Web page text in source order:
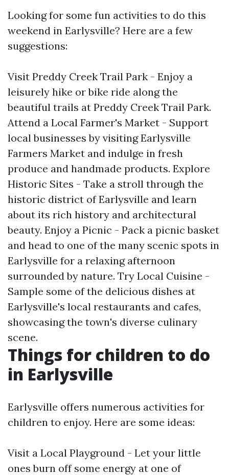
Looking for some fun activities to do this
weekend in Earlysville? Here are a few
suggestions:
Visit Preddy Creek Trail Park - Enjoy a
leisurely hike or bike ride along the
beautiful trails at Preddy Creek Trail Park.
Attend a Local Farmer's Market - Support
local businesses by visiting Earlysville
Farmers Market and indulge in fresh
produce and handmade products. Explore
Historic Sites - Take a stroll through the
historic district of Earlysville and learn
about its rich history and architectural
beauty. Enjoy a Picnic - Pack a picnic basket
and head to one of the many scenic spots in
Earlysville for a relaxing afternoon
surrounded by nature. Try Local Cuisine -
Sample some of the delicious dishes at
Earlysville's local restaurants and cafes,
showcasing the town's diverse culinary
scene.
Things for children to do
in Earlysville
Earlysville offers numerous activities for
children to enjoy. Here are some ideas:
Visit a Local Playground - Let your little
ones burn off some energy at one of